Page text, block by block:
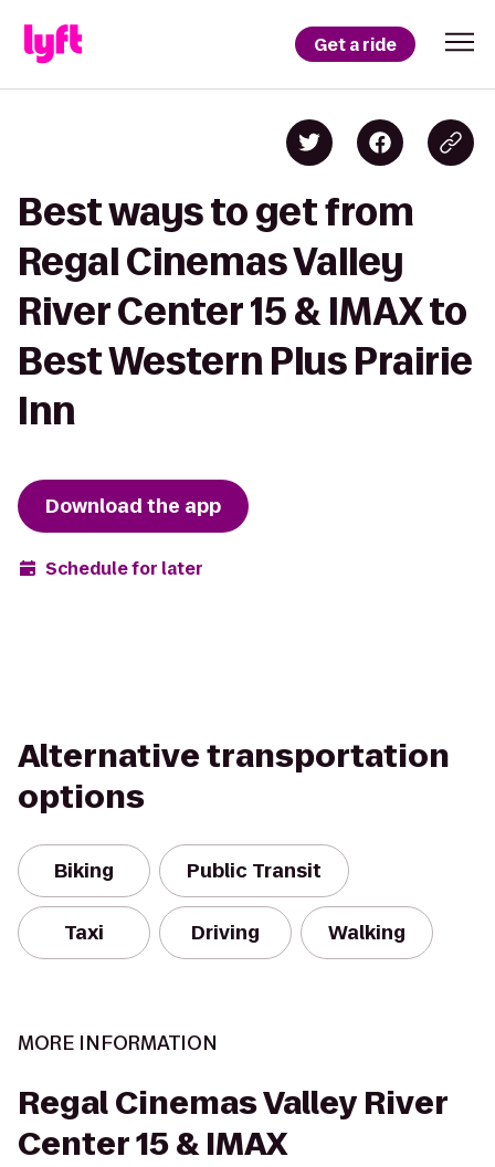
Get a ride
Best ways to get from
Regal Cinemas Valley
River Center 15 & IMAX to
Best Western Plus Prairie
Inn
Download the app
Schedule for later
Alternative transportation
options
Biking Public Transit
Taxi Driving Walking
MORE INFORMATION
Regal Cinemas Valley River
Center 15 & IMAX